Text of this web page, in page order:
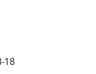
18